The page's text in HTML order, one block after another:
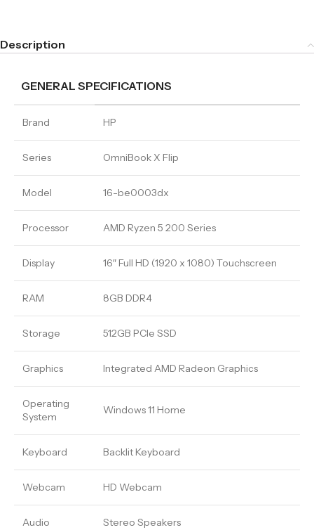
Description
GENERAL SPECIFICATIONS
Brand HP
Series OmniBook X Flip
Model 16-be0003dx
Processor AMD Ryzen 5 200 Series
Display 16″ Full HD (1920 x 1080) Touchscreen
RAM 8GB DDR4
Storage 512GB PCIe SSD
Graphics Integrated AMD Radeon Graphics
Operating
System
Windows 11 Home
Keyboard Backlit Keyboard
Webcam HD Webcam
Audio Stereo Speakers